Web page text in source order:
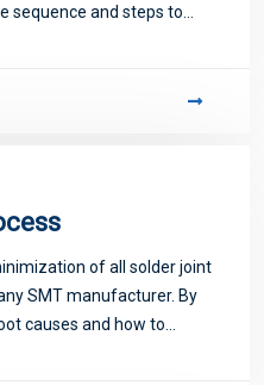
sequence and steps to
of all solder joint
SMT manufacturer. By
causes and how to